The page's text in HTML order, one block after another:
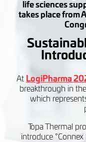
life sciences
takes place from
At LogiPharma
breakthrough in
which
Topa Thermal
introduce